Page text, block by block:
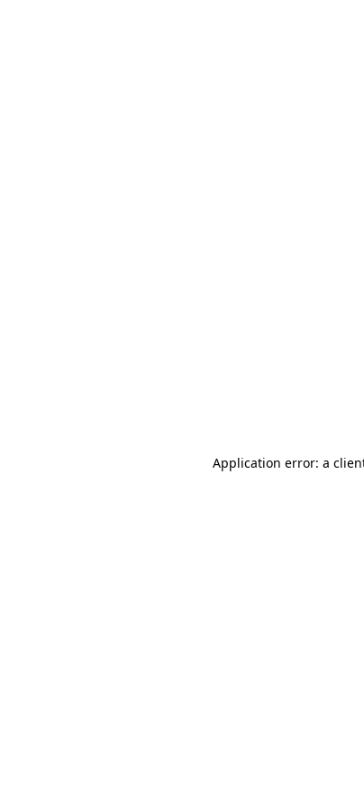
Application error: a